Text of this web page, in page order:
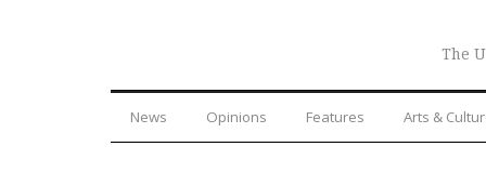
The
News Opinions Features Arts &